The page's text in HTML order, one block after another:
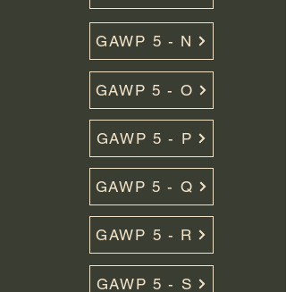
GAWP 5 - N
GAWP 5 - O
GAWP 5 - P
GAWP 5 - Q
GAWP 5 - R
GAWP 5 - S